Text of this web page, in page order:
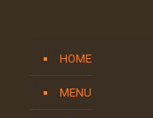
HOME
MENU